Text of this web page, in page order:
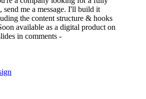
send me a message. I'll build it
the content structure & hooks
available as a digital product on
in comments -